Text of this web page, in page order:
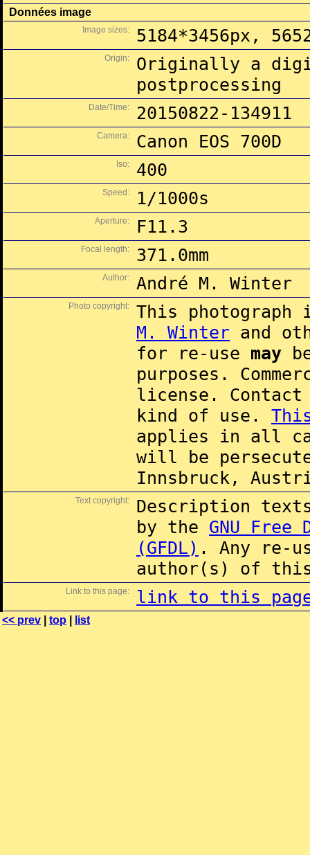
Données image
Image sizes: 5184*3456px,
Origin:
Originally a
postprocessing
Date/Time: 20150822-134911
Camera: Canon EOS 700D
Iso: 400
Speed: 1/1000s
Aperture: F11.3
Focal length: 371.0mm
Author: André M. Winter
Photo copyright:
This
M. Winter and
for re-use may
purposes.
license.
kind of use.
applies in all
will be
Innsbruck,
Text copyright:
Description
by the GNU Free
(GFDL) . Any re-
author(s) of this
Link to this page: link to this
<< prev top list